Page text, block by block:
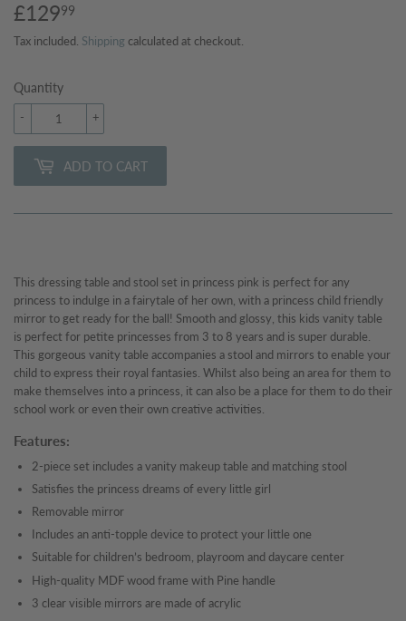
£12999
Tax included. Shipping calculated at checkout.
Quantity
+
-
ADD TO CART
This dressing table and stool set in princess pink is perfect for any
princess to indulge in a fairytale of her own, with a princess child friendly
mirror to get ready for the ball! Smooth and glossy, this kids vanity table
is perfect for petite princesses from 3 to 8 years and is super durable.
This gorgeous vanity table accompanies a stool and mirrors to enable your
child to express their royal fantasies. Whilst also being an area for them to
make themselves into a princess, it can also be a place for them to do their
school work or even their own creative activities.
Features:
2-piece set includes a vanity makeup table and matching stool
Satisfies the princess dreams of every little girl
Removable mirror
Includes an anti-topple device to protect your little one
Suitable for children’s bedroom, playroom and daycare center
High-quality MDF wood frame with Pine handle
3 clear visible mirrors are made of acrylic